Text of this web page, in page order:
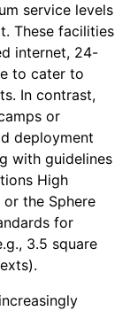
service levels
These facilities
internet, 24-
to cater to
In contrast,
or
deployment
with guidelines
High
or the Sphere
for
3.5 square